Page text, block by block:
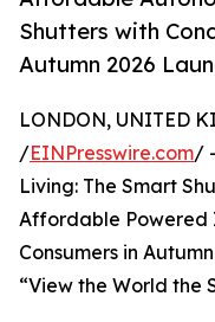
Shutters with
Autumn 2026
LONDON, UNITED
/EINPresswire.com/
Living: The Smart
Affordable Powered
Consumers in
“View the World the